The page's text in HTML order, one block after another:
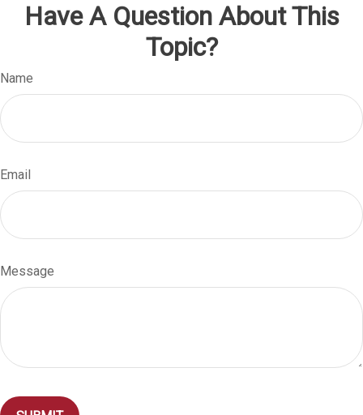
Have A Question About This
Topic?
Name
Email
Message